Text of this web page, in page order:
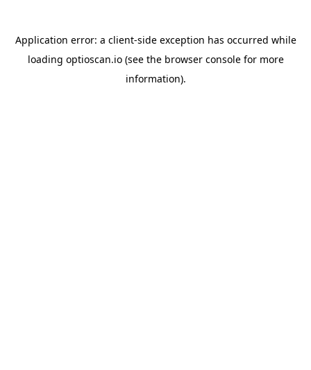
Application error: a client-side exception has occurred while
loading optioscan.io(see the browser consolefor more
information).